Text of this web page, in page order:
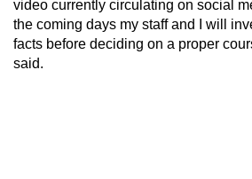
video currently circulating on social
the coming days my staff and I will
facts before deciding on a proper
said.